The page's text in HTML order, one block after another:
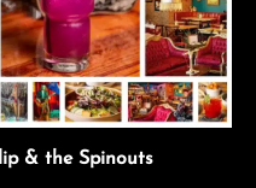
& the Spinouts